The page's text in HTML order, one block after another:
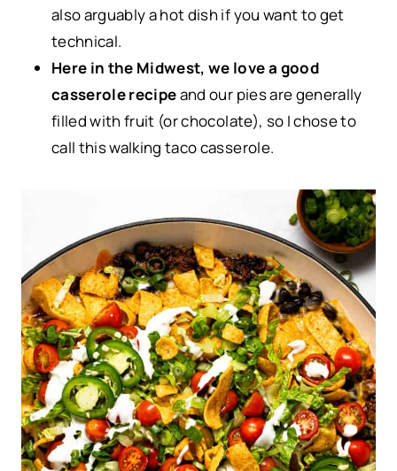
also arguably a hot dish if you want to get
technical.
Here in the Midwest, we love a good
casserole recipeand our pies are generally
filled with fruit (or chocolate), so I chose to
call this walking taco casserole.